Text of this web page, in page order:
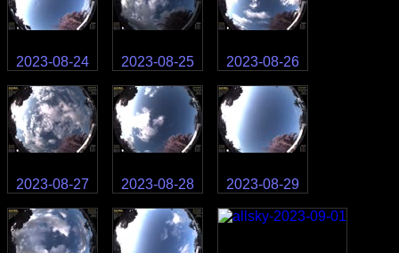
2023-08-24 2023-08-25 2023-08-26
2023-08-27 2023-08-28 2023-08-29